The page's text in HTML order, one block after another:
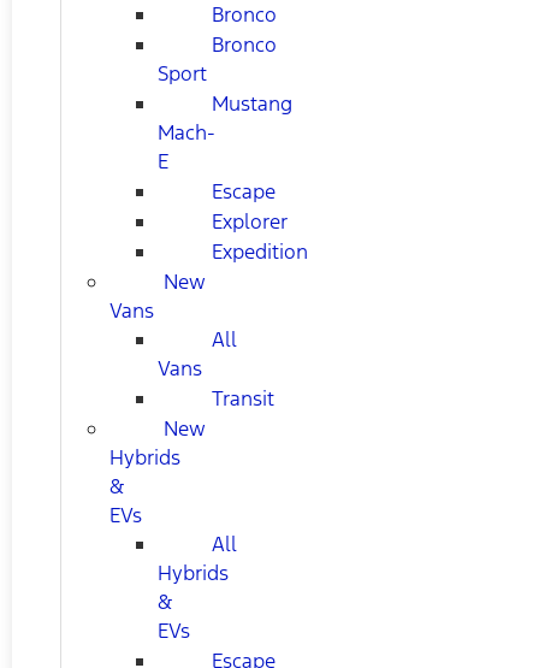
Bronco
Bronco
Sport
Mustang
Mach-
E
Escape
Explorer
Expedition
New
Vans
All
Vans
Transit
New
Hybrids
&
EVs
All
Hybrids
&
EVs
Escape